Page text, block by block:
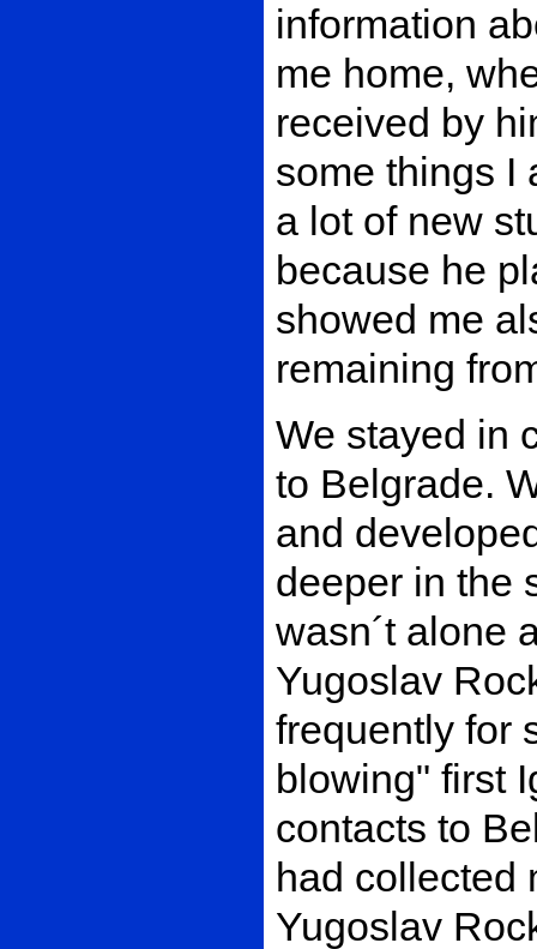
information
me home,
received by
some things I
a lot of new
because he
showed me
remaining
We stayed in
to Belgrade.
and
deeper in the
wasn´t alone
Yugoslav
frequently for
blowing" first
contacts to
had collected
Yugoslav